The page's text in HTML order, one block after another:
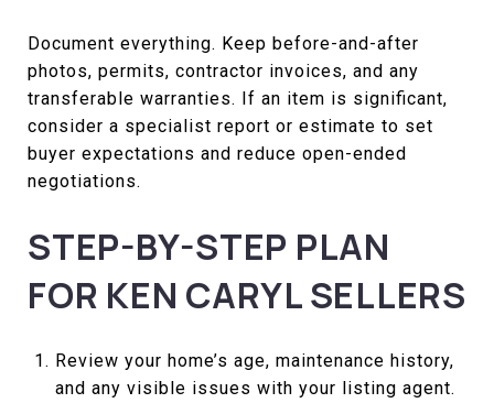
Document everything. Keep before-and-after
photos, permits, contractor invoices, and any
transferable warranties. If an item is significant,
consider a specialist report or estimate to set
buyer expectations and reduce open-ended
negotiations.
STEP-BY-STEP PLAN
FOR KEN CARYL SELLERS
Review your home’s age, maintenance history,
and any visible issues with your listing agent.